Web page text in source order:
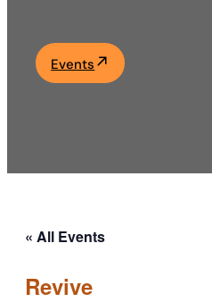
Academics
Events
« All Events
Revive